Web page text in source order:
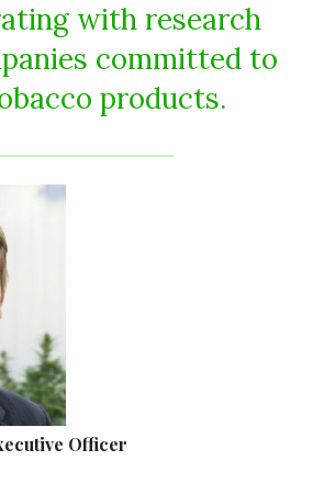
with research
committed to
products.
Officer